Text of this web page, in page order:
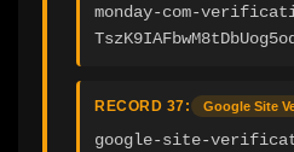
monday-com-
RECORD 37: Google Site
google-site-